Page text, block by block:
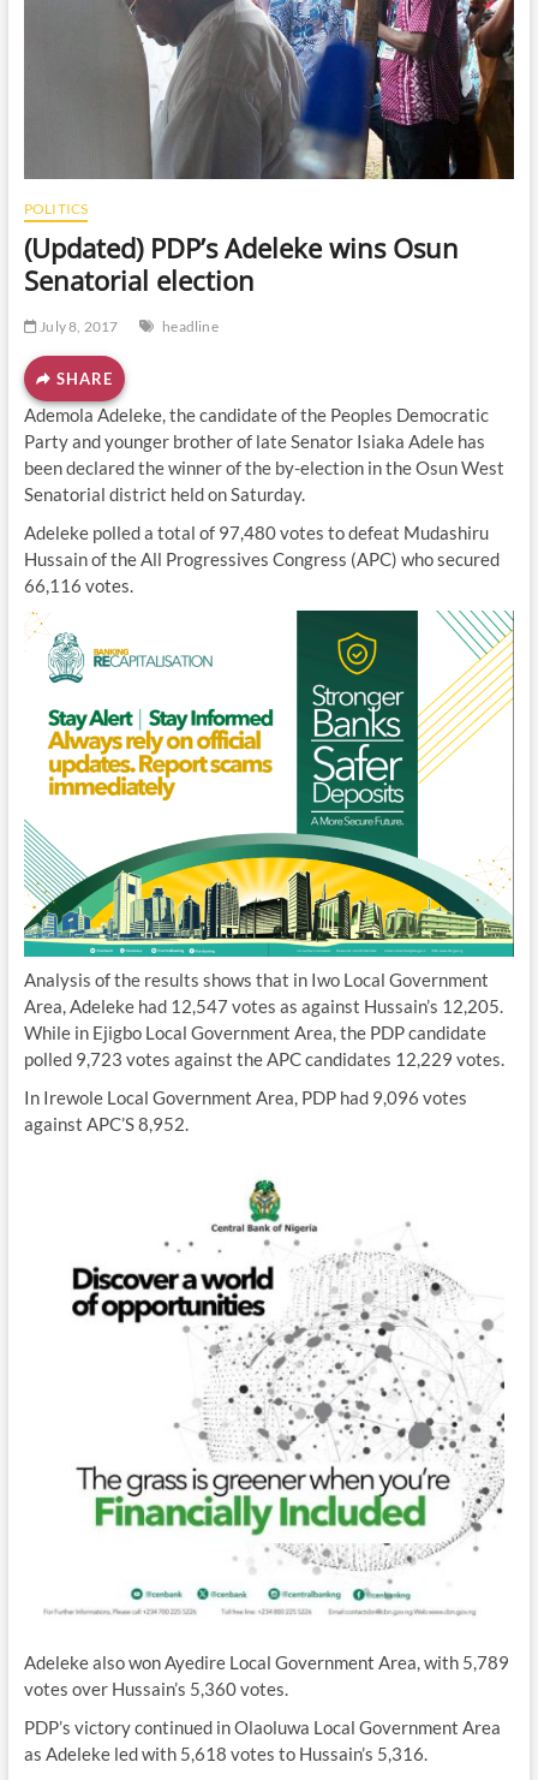
o
n
POLITICS
(Updated) PDP’s Adeleke wins Osun
Senatorial election
July 8, 2017 headline
SHARE
Ademola Adeleke, the candidate of the Peoples Democratic
Party and younger brother of late Senator Isiaka Adele has
been declared the winner of the by-election in the Osun West
Senatorial district held on Saturday.
Adeleke polled a total of 97,480 votes to defeat Mudashiru
Hussain of the All Progressives Congress (APC) who secured
66,116 votes.
Analysis of the results shows that in Iwo Local Government
Area, Adeleke had 12,547 votes as against Hussain’s 12,205.
While in Ejigbo Local Government Area, the PDP candidate
polled 9,723 votes against the APC candidates 12,229 votes.
In Irewole Local Government Area, PDP had 9,096 votes
against APC’S 8,952.
Adeleke also won Ayedire Local Government Area, with 5,789
votes over Hussain’s 5,360 votes.
PDP’s victory continued in Olaoluwa Local Government Area
as Adeleke led with 5,618 votes to Hussain’s 5,316.